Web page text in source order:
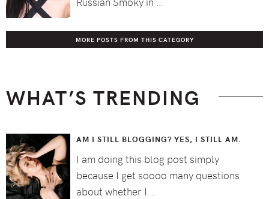
MORE POSTS FROM THIS CATEGORY
WHAT’S TRENDING
AM I STILL BLOGGING? YES, I STILL AM.
I am doing this blog post simply
because I get soooo many questions
about whether I …